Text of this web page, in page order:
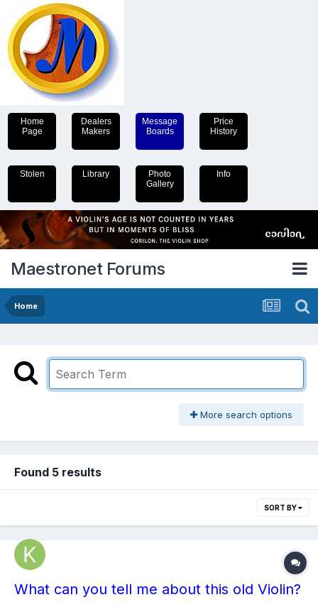
Home
Page
Dealers
Makers
Message
Boards
Price
History
Stolen Library
Photo
Gallery
Info
Maestronet Forums
Home
More search options
Found 5 results
SORT BY
What can you tell me about this old Violin?